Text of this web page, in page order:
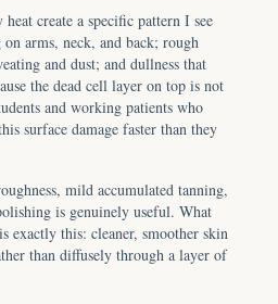
create a specific pattern I see
arms, neck, and back; rough
and dust; and dullness that
the dead cell layer on top is not
and working patients who
surface damage faster than they
mild accumulated tanning,
is genuinely useful. What
exactly this: cleaner, smoother skin
than diffusely through a layer of